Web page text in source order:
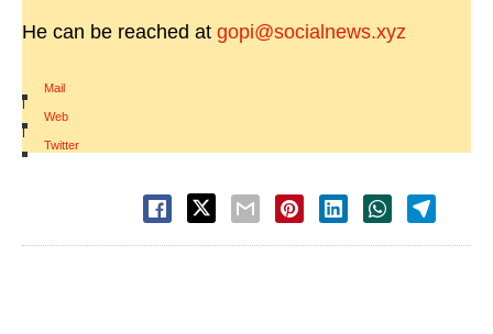
He can be reached at gopi@socialnews.xyz
Mail
|
Web
|
Twitter